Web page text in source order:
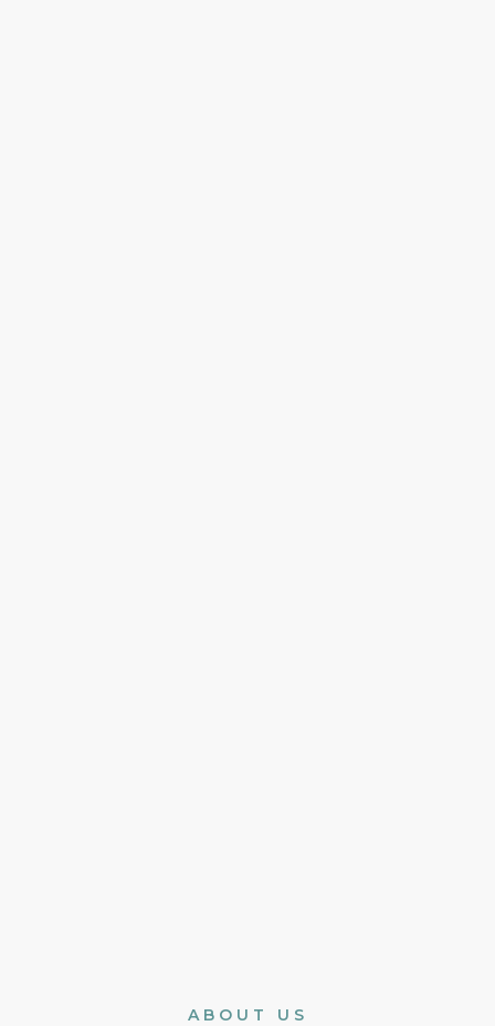
ABOUT US